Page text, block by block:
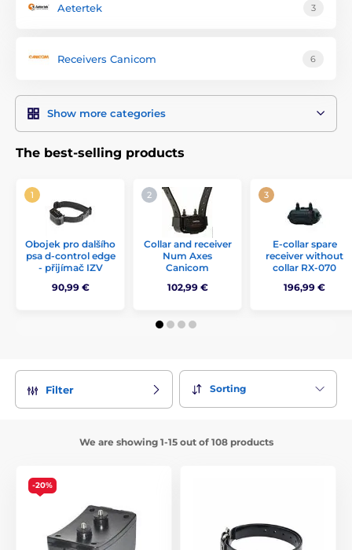
Aetertek 3
Receivers Canicom 6
Show more categories
The best-selling products
Obojek pro dalšího
psa d-control edge
- přijímač IZV
90,99 €
Collar and receiver
Num Axes
Canicom
102,99 €
E-collar spare
receiver without
collar RX-070
196,99 €
Filter Sorting
We are showing 1-15 out of 108 products
-20%